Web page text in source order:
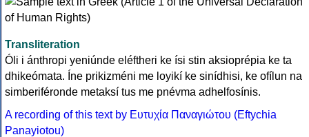
Transliteration
Óli i ánthropi yeniúnde eléftheri ke ísi stin aksioprépia ke ta
dhikeómata. Íne prikizméni me loyikí ke sinídhisi, ke ofílun na
simberiféronde metaksí tus me pnévma adhelfosínis.
A recording of this text by Eυτυχία Παναγιώτου (Eftychia
Panayiotou)